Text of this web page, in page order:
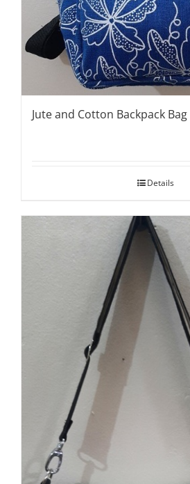
Jute and Cotton Backpack Bag
Details